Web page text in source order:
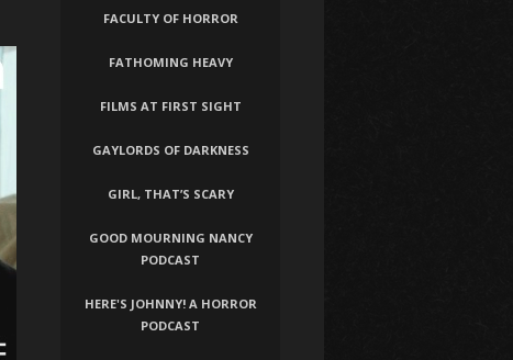
FACULTY OF HORROR
FATHOMING HEAVY
FILMS AT FIRST SIGHT
GAYLORDS OF DARKNESS
GIRL, THAT’S SCARY
GOOD MOURNING NANCY
PODCAST
HERE'S JOHNNY! A HORROR
PODCAST